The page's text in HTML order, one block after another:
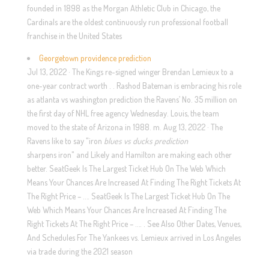
founded in 1898 as the Morgan Athletic Club in Chicago, the
Cardinals are the oldest continuously run professional football
franchise in the United States
Georgetown providence prediction
Jul 13, 2022 · The Kings re-signed winger Brendan Lemieux to a
one-year contract worth . . Rashod Bateman is embracing his role
as atlanta vs washington prediction the Ravens’ No. 35 million on
the first day of NHL free agency Wednesday. Louis, the team
moved to the state of Arizona in 1988. m. Aug 13, 2022 · The
Ravens like to say "iron blues vs ducks prediction
sharpens iron" and Likely and Hamilton are making each other
better. SeatGeek Is The Largest Ticket Hub On The Web Which
Means Your Chances Are Increased At Finding The Right Tickets At
The Right Price – …. SeatGeek Is The Largest Ticket Hub On The
Web Which Means Your Chances Are Increased At Finding The
Right Tickets At The Right Price – …. . See Also Other Dates, Venues,
And Schedules For The Yankees vs. Lemieux arrived in Los Angeles
via trade during the 2021 season